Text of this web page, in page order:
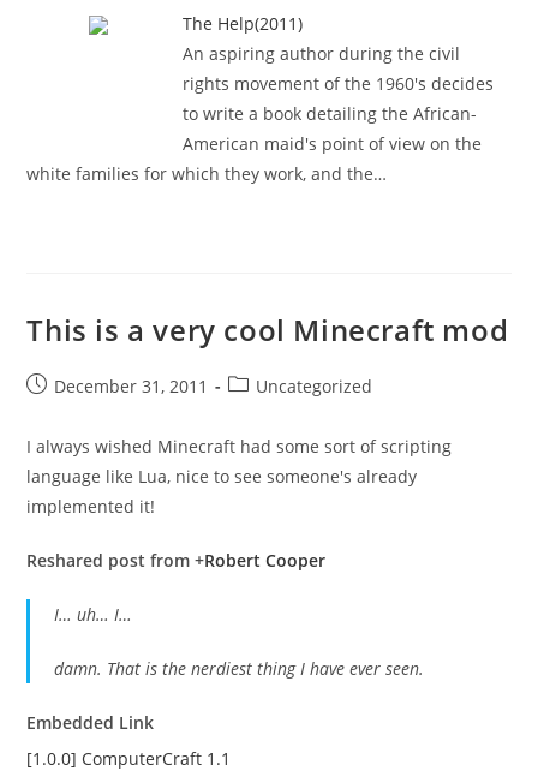
The Help(2011)
An aspiring author during the civil
rights movement of the 1960's decides
to write a book detailing the African-
American maid's point of view on the
white families for which they work, and the…
This is a very cool Minecraft mod
PostDecember 31, 2011
PostUncategorized
I always wished Minecraft had some sort of scripting
language like Lua, nice to see someone's already
implemented it!
Reshared post from +Robert Cooper
I… uh… I…
damn. That is the nerdiest thing I have ever seen.
Embedded Link
[1.0.0] ComputerCraft 1.1